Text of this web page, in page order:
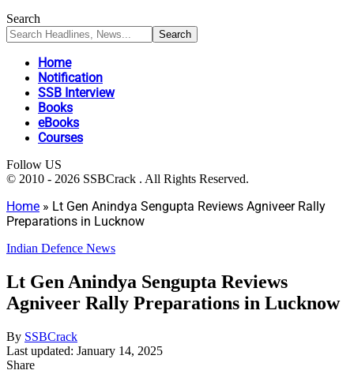
Search
Home
Notification
SSB Interview
Books
eBooks
Courses
Follow US
© 2010 - 2026 SSBCrack . All Rights Reserved.
Home » Lt Gen Anindya Sengupta Reviews Agniveer Rally
Preparations in Lucknow
Indian Defence News
Lt Gen Anindya Sengupta Reviews
Agniveer Rally Preparations in Lucknow
By SSBCrack
Last updated: January 14, 2025
Share